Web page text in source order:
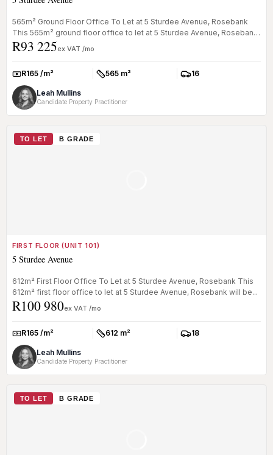
565m² Ground Floor Office To Let at 5 Sturdee Avenue, Rosebank
This 565m² ground floor office to let at 5 Sturdee Avenue, Rosebank
will ...
R93 225ex VAT /mo
Rate:R165 /m² Size:565 m² Parkings:
16
Leah Mullins
Candidate Property Practitioner
TO LET B GRADE
FIRST FLOOR (UNIT 101)
5 Sturdee Avenue
612m² First Floor Office To Let at 5 Sturdee Avenue, Rosebank This
612m² first floor office to let at 5 Sturdee Avenue, Rosebank will be...
R100 980ex VAT /mo
Rate:R165 /m² Size:612 m² Parkings:
18
Leah Mullins
Candidate Property Practitioner
TO LET B GRADE